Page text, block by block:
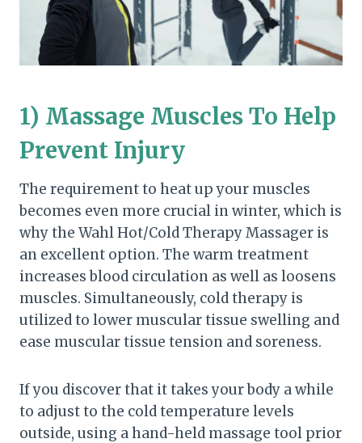
1) Massage Muscles To Help
Prevent Injury
The requirement to heat up your muscles
becomes even more crucial in winter, which is
why the Wahl Hot/Cold Therapy Massager is
an excellent option. The warm treatment
increases blood circulation as well as loosens
muscles. Simultaneously, cold therapy is
utilized to lower muscular tissue swelling and
ease muscular tissue tension and soreness.
If you discover that it takes your body a while
to adjust to the cold temperature levels
outside, using a hand-held massage tool prior